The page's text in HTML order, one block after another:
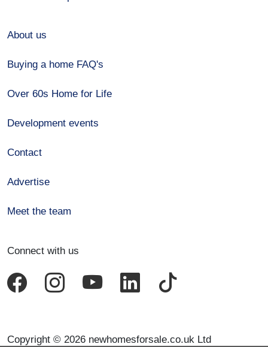
About us
Buying a home FAQ's
Over 60s Home for Life
Development events
Contact
Advertise
Meet the team
Connect with us
Copyright © 2026 newhomesforsale.co.uk Ltd